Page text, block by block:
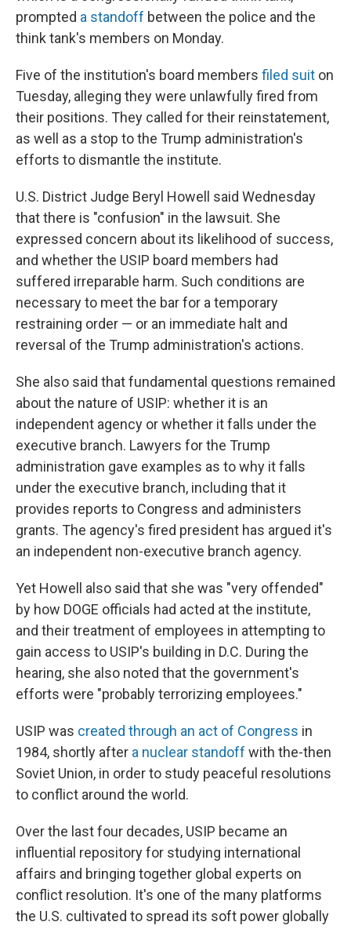
prompted a standoff between the police and the
think tank's members on Monday.
Five of the institution's board members filed suit on
Tuesday, alleging they were unlawfully fired from
their positions. They called for their reinstatement,
as well as a stop to the Trump administration's
efforts to dismantle the institute.
U.S. District Judge Beryl Howell said Wednesday
that there is "confusion" in the lawsuit. She
expressed concern about its likelihood of success,
and whether the USIP board members had
suffered irreparable harm. Such conditions are
necessary to meet the bar for a temporary
restraining order — or an immediate halt and
reversal of the Trump administration's actions.
She also said that fundamental questions remained
about the nature of USIP: whether it is an
independent agency or whether it falls under the
executive branch. Lawyers for the Trump
administration gave examples as to why it falls
under the executive branch, including that it
provides reports to Congress and administers
grants. The agency's fired president has argued it's
an independent non-executive branch agency.
Yet Howell also said that she was "very offended"
by how DOGE officials had acted at the institute,
and their treatment of employees in attempting to
gain access to USIP's building in D.C. During the
hearing, she also noted that the government's
efforts were "probably terrorizing employees."
USIP was created through an act of Congress in
1984, shortly after a nuclear standoff with the-then
Soviet Union, in order to study peaceful resolutions
to conflict around the world.
Over the last four decades, USIP became an
influential repository for studying international
affairs and bringing together global experts on
conflict resolution. It's one of the many platforms
the U.S. cultivated to spread its soft power globally